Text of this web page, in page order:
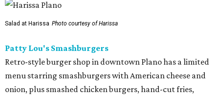
Salad at Harissa Photo courtesy of Harissa
Patty Lou's Smashburgers
Retro-style burger shop in downtown Plano has a limited
menu starring smashburgers with American cheese and
onion, plus smashed chicken burgers, hand-cut fries,